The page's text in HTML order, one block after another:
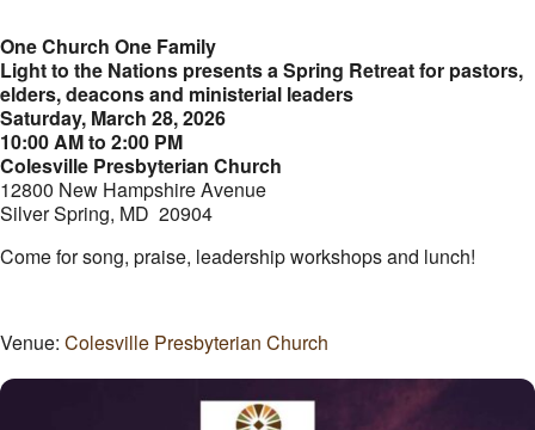
One Church One Family
Light to the Nations presents a Spring Retreat for pastors,
elders, deacons and ministerial leaders
Saturday, March 28, 2026
10:00 AM to 2:00 PM
Colesville Presbyterian Church
12800 New Hampshire Avenue
Silver Spring, MD 20904
Come for song, praise, leadership workshops and lunch!
Venue: Colesville Presbyterian Church